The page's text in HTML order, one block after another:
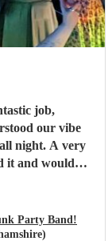
job,
our vibe
night. A very
it and would
Party Band!